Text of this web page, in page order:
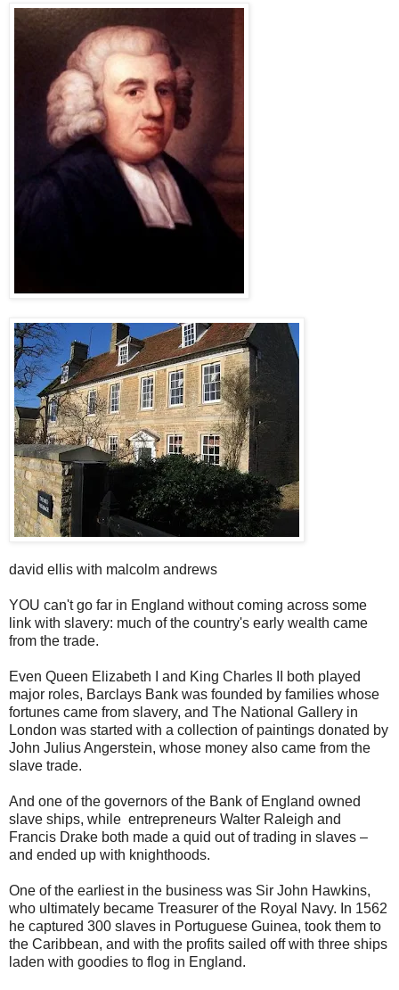
david ellis with malcolm andrews
YOU can't go far in England without coming across some
link with slavery: much of the country's early wealth came
from the trade.
Even Queen Elizabeth I and King Charles II both played
major roles, Barclays Bank was founded by families whose
fortunes came from slavery, and The National Gallery in
London was started with a collection of paintings donated by
John Julius Angerstein, whose money also came from the
slave trade.
And one of the governors of the Bank of England owned
slave ships, while entrepreneurs Walter Raleigh and
Francis Drake both made a quid out of trading in slaves –
and ended up with knighthoods.
One of the earliest in the business was Sir John Hawkins,
who ultimately became Treasurer of the Royal Navy. In 1562
he captured 300 slaves in Portuguese Guinea, took them to
the Caribbean, and with the profits sailed off with three ships
laden with goodies to flog in England.